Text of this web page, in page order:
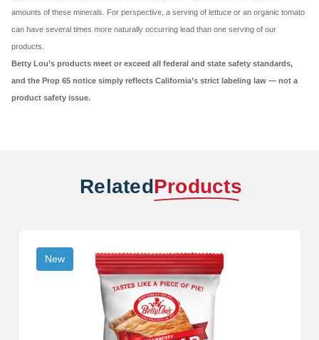
amounts of these minerals. For perspective, a serving of lettuce or an organic tomato
can have several times more naturally occurring lead than one serving of our
products.
Betty Lou’s products meet or exceed all federal and state safety standards,
and the Prop 65 notice simply reflects California’s strict labeling law — not a
product safety issue.
RelatedProducts
New